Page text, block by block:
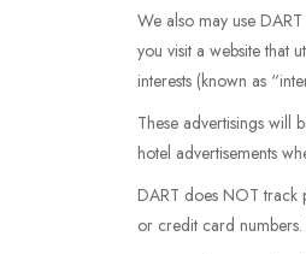
We also may use
you visit a website that
interests (known as
These advertisings will
hotel advertisements
DART does NOT track
or credit card